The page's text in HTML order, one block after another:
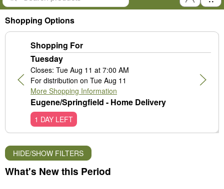
Shopping Options
Shopping For
Tuesday
Closes: Tue Aug 11 at 7:00 AM
For distribution on Tue Aug 11
More Shopping Information
Eugene/Springfield - Home Delivery
1 DAY LEFT
HIDE/SHOW FILTERS
What's New this Period